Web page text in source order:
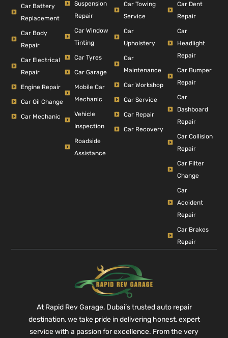
Car Battery
Replacement
Car Body
Repair
Car Electrical
Repair
Engine Repair
Car Oil Change
Car Mechanic
Suspension
Repair
Car Window
Tinting
Car Tyres
Car Garage
Mobile Car
Mechanic
Vehicle
Inspection
Roadside
Assistance
Car Towing
Service
Car
Upholstery
Car
Maintenance
Car Workshop
Car Service
Car Repair
Car Recovery
Car Dent
Repair
Car
Headlight
Repair
Car Bumper
Repair
Car
Dashboard
Repair
Car Collision
Repair
Car Filter
Change
Car
Accident
Repair
Car Brakes
Repair
At Rapid Rev Garage, Dubai’s trusted auto repair
destination, we take pride in delivering honest, expert
service with a passion for excellence. From the very